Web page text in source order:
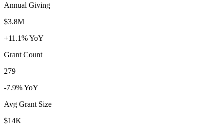
Annual Giving
$3.8M
+11.1% YoY
Grant Count
279
-7.9% YoY
Avg Grant Size
$14K